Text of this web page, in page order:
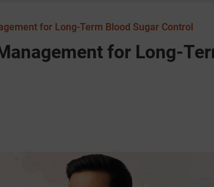
for Long-Term Blood Sugar Control
for Long-